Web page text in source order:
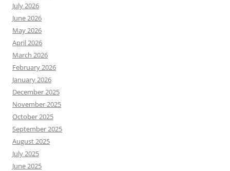
July 2026
June 2026
May 2026
April 2026
March 2026
February 2026
January 2026
December 2025
November 2025
October 2025
September 2025
August 2025
July 2025
June 2025